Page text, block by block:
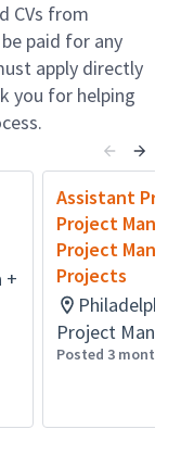
relationships
are met or
based and
in a
environment.
including
management.
CVs from
paid for any
apply directly
you for helping
+
Assistant
Project
Project
Projects
Project
Posted 3 months